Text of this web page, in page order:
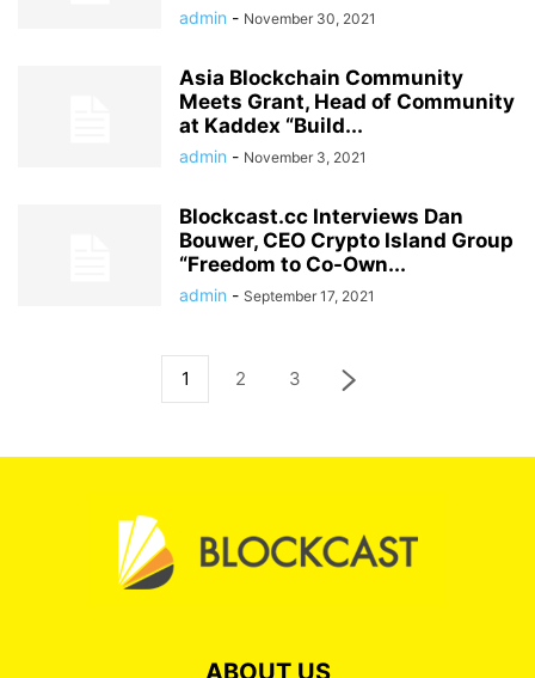
admin - November 30, 2021
Asia Blockchain Community
Meets Grant, Head of Community
at Kaddex “Build...
admin - November 3, 2021
Blockcast.cc Interviews Dan
Bouwer, CEO Crypto Island Group
“Freedom to Co-Own...
admin - September 17, 2021
1 2 3
ABOUT US